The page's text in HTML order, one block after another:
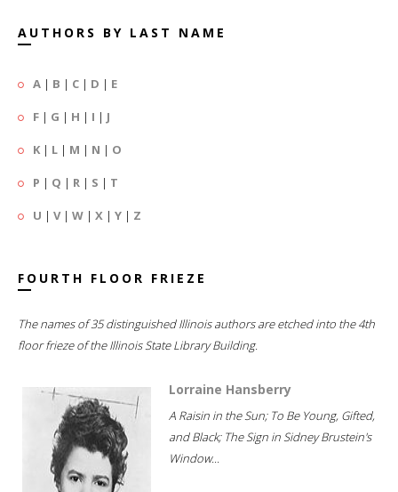
AUTHORS BY LAST NAME
A | B | C | D | E
F | G | H | I | J
K | L | M | N | O
P | Q | R | S | T
U | V| W | X | Y | Z
FOURTH FLOOR FRIEZE
The names of 35 distinguished Illinois authors are etched into the 4th
floor frieze of the Illinois State Library Building.
Lorraine Hansberry
A Raisin in the Sun; To Be Young, Gifted,
and Black; The Sign in Sidney Brustein's
Window...